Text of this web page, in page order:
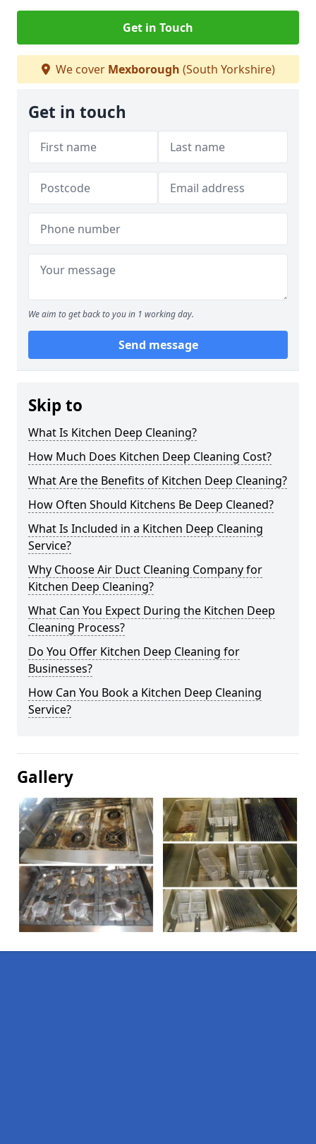
Get in Touch
We cover Mexborough (South Yorkshire)
Get in touch
We aim to get back to you in 1 working day.
Send message
Skip to
What Is Kitchen Deep Cleaning?
How Much Does Kitchen Deep Cleaning Cost?
What Are the Benefits of Kitchen Deep Cleaning?
How Often Should Kitchens Be Deep Cleaned?
What Is Included in a Kitchen Deep Cleaning
Service?
Why Choose Air Duct Cleaning Company for
Kitchen Deep Cleaning?
What Can You Expect During the Kitchen Deep
Cleaning Process?
Do You Offer Kitchen Deep Cleaning for
Businesses?
How Can You Book a Kitchen Deep Cleaning
Service?
Gallery